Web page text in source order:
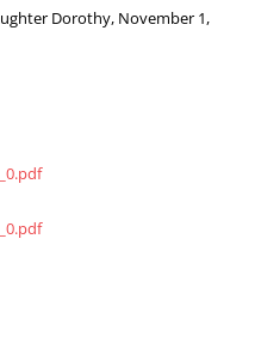
Dorothy, November 1,